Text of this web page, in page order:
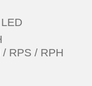
RPS / RPH